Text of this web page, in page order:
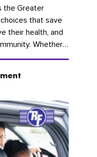
the Greater
that save
their health, and
Whether